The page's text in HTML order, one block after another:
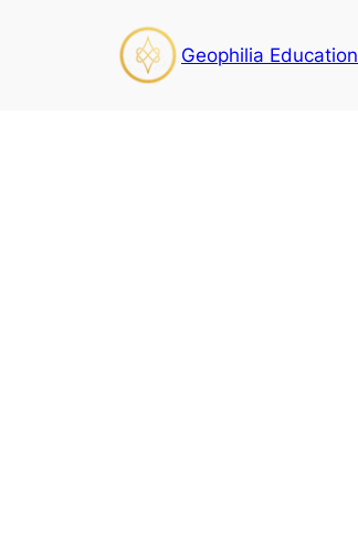
Geophilia Education